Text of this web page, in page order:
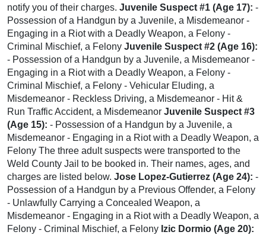
notify you of their charges. Juvenile Suspect #1 (Age 17): -
Possession of a Handgun by a Juvenile, a Misdemeanor -
Engaging in a Riot with a Deadly Weapon, a Felony -
Criminal Mischief, a Felony Juvenile Suspect #2 (Age 16):
- Possession of a Handgun by a Juvenile, a Misdemeanor -
Engaging in a Riot with a Deadly Weapon, a Felony -
Criminal Mischief, a Felony - Vehicular Eluding, a
Misdemeanor - Reckless Driving, a Misdemeanor - Hit &
Run Traffic Accident, a Misdemeanor Juvenile Suspect #3
(Age 15): - Possession of a Handgun by a Juvenile, a
Misdemeanor - Engaging in a Riot with a Deadly Weapon, a
Felony The three adult suspects were transported to the
Weld County Jail to be booked in. Their names, ages, and
charges are listed below. Jose Lopez-Gutierrez (Age 24): -
Possession of a Handgun by a Previous Offender, a Felony
- Unlawfully Carrying a Concealed Weapon, a
Misdemeanor - Engaging in a Riot with a Deadly Weapon, a
Felony - Criminal Mischief, a Felony Izic Dormio (Age 20):